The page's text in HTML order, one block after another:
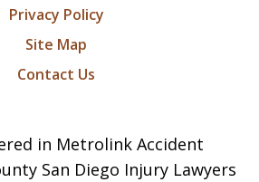
Privacy Policy
Site Map
Contact Us
in Metrolink Accident
San Diego Injury Lawyers